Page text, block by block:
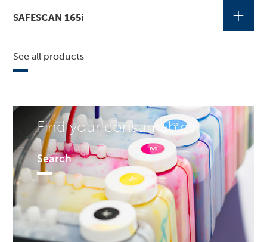
Find your consumables!
Search
SAFESCAN 165i +
See all products